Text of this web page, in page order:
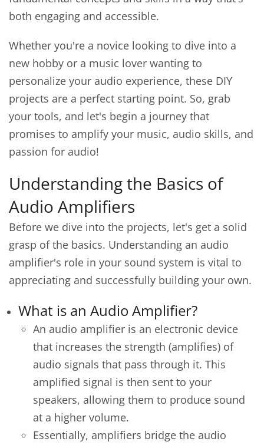
both engaging and accessible.
Whether you're a novice looking to dive into a
new hobby or a music lover wanting to
personalize your audio experience, these DIY
projects are a perfect starting point. So, grab
your tools, and let's begin a journey that
promises to amplify your music, audio skills, and
passion for audio!
Understanding the Basics of
Audio Amplifiers
Before we dive into the projects, let's get a solid
grasp of the basics. Understanding an audio
amplifier's role in your sound system is vital to
appreciating and successfully building your own.
What is an Audio Amplifier?
An audio amplifier is an electronic device
that increases the strength (amplifies) of
audio signals that pass through it. This
amplified signal is then sent to your
speakers, allowing them to produce sound
at a higher volume.
Essentially, amplifiers bridge the audio